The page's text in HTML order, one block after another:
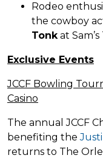
Rodeo
the cowboy
Tonkat
Exclusive Events
JCCF Bowling
Casino
The annual JCCF
benefiting the
returns to The